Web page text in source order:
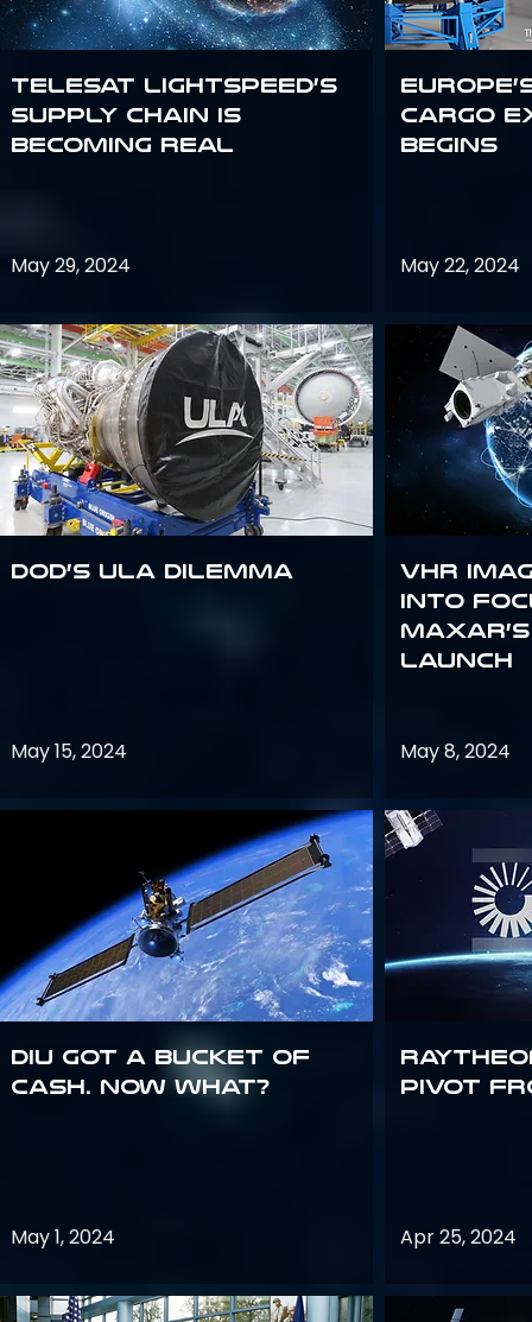
Telesat Lightspeed’s
supply chain is
becoming real
May 29, 2024
DoD’s ULA Dilemma
May 15, 2024
DIU got a bucket of
cash. Now what?
May 1, 2024
Cargo
Begins
May 22, 2024
VHR
into
Launch
May 8, 2024
Pivot
Apr 25, 2024